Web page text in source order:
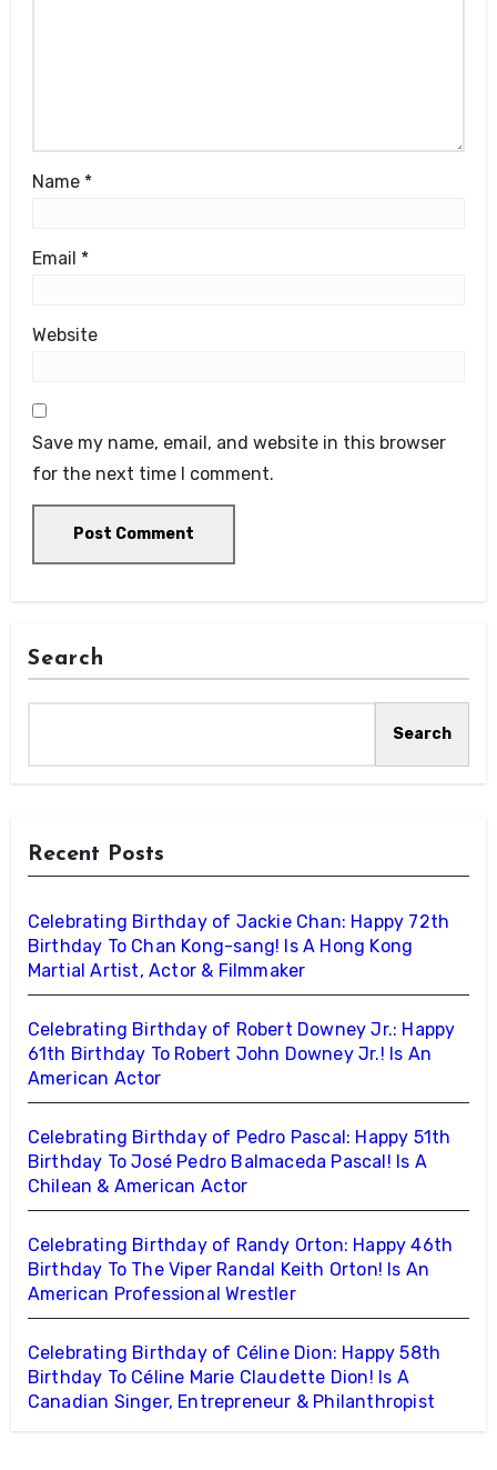
Name *
Email *
Website
Save my name, email, and website in this browser
for the next time I comment.
Search
Search
Recent Posts
Celebrating Birthday of Jackie Chan: Happy 72th
Birthday To Chan Kong-sang! Is A Hong Kong
Martial Artist, Actor & Filmmaker
Celebrating Birthday of Robert Downey Jr.: Happy
61th Birthday To Robert John Downey Jr.! Is An
American Actor
Celebrating Birthday of Pedro Pascal: Happy 51th
Birthday To José Pedro Balmaceda Pascal! Is A
Chilean & American Actor
Celebrating Birthday of Randy Orton: Happy 46th
Birthday To The Viper Randal Keith Orton! Is An
American Professional Wrestler
Celebrating Birthday of Céline Dion: Happy 58th
Birthday To Céline Marie Claudette Dion! Is A
Canadian Singer, Entrepreneur & Philanthropist